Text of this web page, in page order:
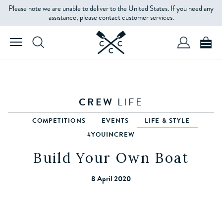
Please note we are unable to deliver to the United States. If you need any
assistance, please contact customer services.
CREW LIFE
COMPETITIONS EVENTS
LIFE & STYLE
#YOUINCREW
Build Your Own Boat
8 April 2020